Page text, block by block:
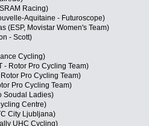
Racing)
Aquitaine - Futuroscope)
(ESP, Movistar Women's Team)
- Scott)
Cycling)
- Rotor Pro Cycling Team)
Pro Cycling Team)
Pro Cycling Team)
Soudal Ladies)
Centre)
City Ljubljana)
UHC Cycling)